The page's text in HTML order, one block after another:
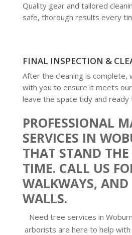
Quality gear and tailored
safe, thorough results every
FINAL INSPECTION &
After the cleaning is complete,
with you to ensure it meets
leave the space tidy and ready
PROFESSIONAL
SERVICES IN
THAT STAND THE
TIME. CALL US
WALKWAYS, AND
WALLS.
Need tree services in
arborists are here to help